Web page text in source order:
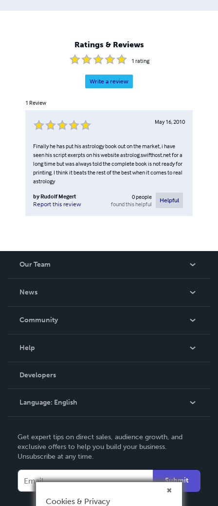
each of the 360° of the Zodiac plus calculating and
interpreting any new place of living and it's effect on an
individual, worldwid
Ratings & Reviews
1 rating
Write a review
1 Review
May 16, 2010
Finally he has put his astrology book out on the market, i have
seen his script exerpts on his website astrolog.swifthost.net for a
long time but was always told the complete book is not ready for
printing. I think it beats the rest of the best when it comes to real
astrology
by Rudolf Megert
Report this review
0people
found this helpful
Helpful
Our Team
News
In The News
Community
Podcast
Help
Order Lookup
Knowledge Base
Contact Support
Developers
Language: English
Deutsch
Français
Español
Get expert tips on direct sales, audience growth, and
exclusive offers to help you build your business.
Unsubscribe at any time.
Submit
Cookies & Privacy